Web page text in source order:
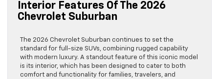
Interior Features Of The 2026
Chevrolet Suburban
The 2026 Chevrolet Suburban continues to set the
standard for full-size SUVs, combining rugged capability
with modern luxury. A standout feature of this iconic model
is its interior, which has been designed to cater to both
comfort and functionality for families, travelers, and